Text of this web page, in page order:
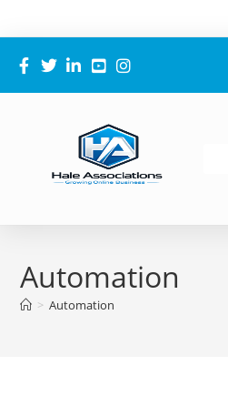
Automation
> Automation